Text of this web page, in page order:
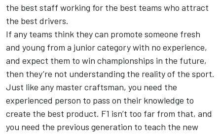
the best staff working for the best teams who attract
the best drivers.
If any teams think they can promote someone fresh
and young from a junior category with no experience,
and expect them to win championships in the future,
then they’re not understanding the reality of the sport.
Just like any master craftsman, you need the
experienced person to pass on their knowledge to
create the best product. F1 isn’t too far from that, and
you need the previous generation to teach the new